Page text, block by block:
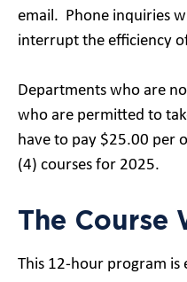
email. Phone inquiries
interrupt the efficiency
Departments who are
who are permitted to
have to pay $25.00 per
(4) courses for 2025.
The Course
This 12-hour program is